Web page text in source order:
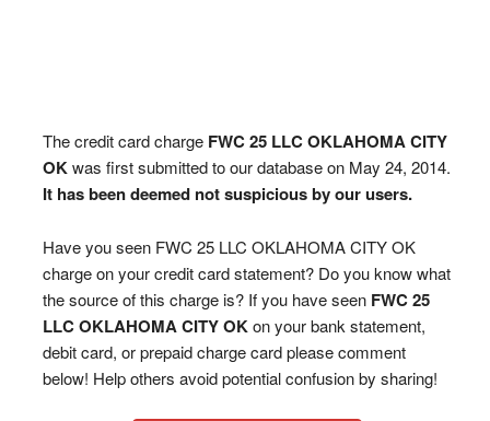
The credit card charge FWC 25 LLC OKLAHOMA CITY
OK was first submitted to our database on May 24, 2014.
It has been deemed not suspicious by our users.
Have you seen FWC 25 LLC OKLAHOMA CITY OK
charge on your credit card statement? Do you know what
the source of this charge is? If you have seen FWC 25
LLC OKLAHOMA CITY OK on your bank statement,
debit card, or prepaid charge card please comment
below! Help others avoid potential confusion by sharing!